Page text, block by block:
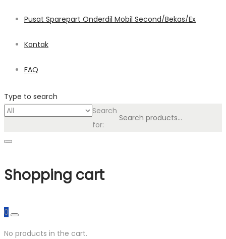
Pusat Sparepart Onderdil Mobil Second/Bekas/Ex
Kontak
FAQ
Type to search
Search
for:
Shopping cart
0
No products in the cart.